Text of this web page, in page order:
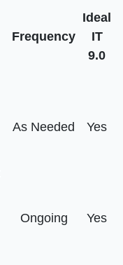
Frequency
Ideal
IT
9.0
As Needed Yes
Ongoing Yes